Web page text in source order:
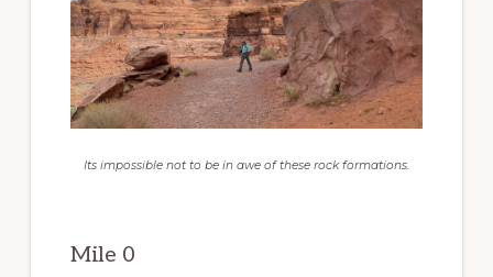
Its impossible not to be in awe of these rock formations.
Mile 0